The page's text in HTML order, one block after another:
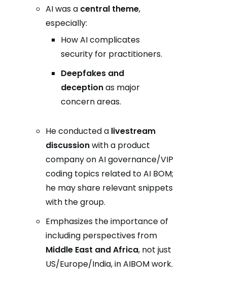
AI was a central theme,
especially:
How AI complicates
security for practitioners.
Deepfakes and
deceptionas major
concern areas.
He conducted a livestream
discussionwith a product
company on AI governance/VIP
coding topics related to AI BOM;
he may share relevant snippets
with the group.
Emphasizes the importance of
including perspectives from
Middle East and Africa, not just
US/Europe/India, in AIBOM work.